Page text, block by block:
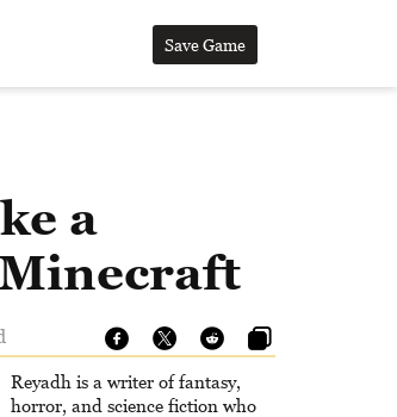
Save Game
a
Reyadh is a writer of fantasy,
horror, and science fiction who